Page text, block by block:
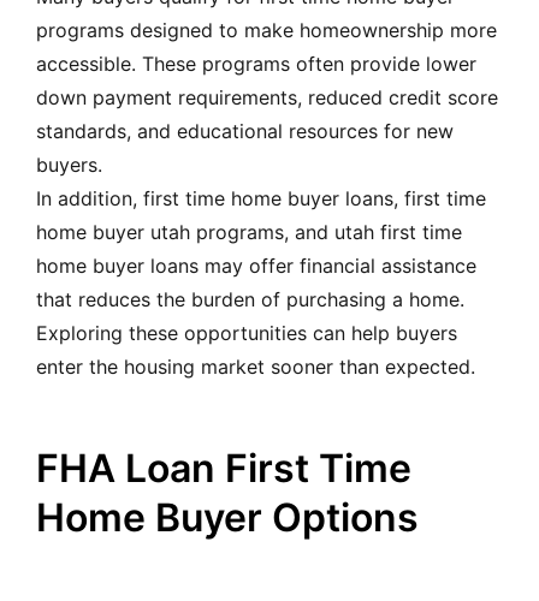
programs designed to make homeownership more
accessible. These programs often provide lower
down payment requirements, reduced credit score
standards, and educational resources for new
buyers.
In addition, first time home buyer loans, first time
home buyer utah programs, and utah first time
home buyer loans may offer financial assistance
that reduces the burden of purchasing a home.
Exploring these opportunities can help buyers
enter the housing market sooner than expected.
FHA Loan First Time
Home Buyer Options